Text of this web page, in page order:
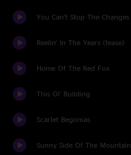
You Can't Stop The Changes
Reelin' In The Years (tease)
Home Of The Red Fox
This Ol' Building
Scarlet Begonias
Sunny Side Of The Mountain